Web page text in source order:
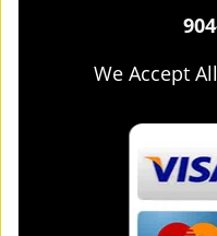
We Accept